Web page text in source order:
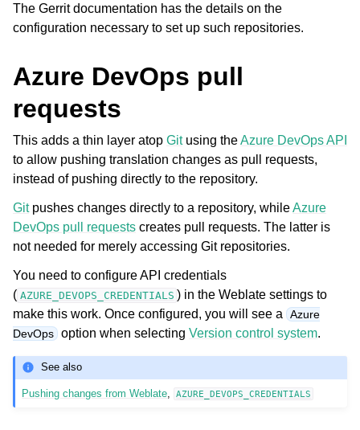
The Gerrit documentation has the details on the
configuration necessary to set up such repositories.
Azure DevOps pull
requests
This adds a thin layer atop Gitusing theAzure DevOps API
to allow pushing translation changes as pull requests,
instead of pushing directly to the repository.
Gitpushes changes directly to a repository, whileAzure
DevOps pull requests creates pull requests. The latter is
not needed for merely accessing Git repositories.
You need to configure API credentials
( AZURE_DEVOPS_CREDENTIALS ) in the Weblate settings to
make this work. Once configured, you will see a
Azure
DevOps option when selectingVersion control system.
See also
Pushing changes from Weblate AZURE_DEVOPS_CREDENTIALS